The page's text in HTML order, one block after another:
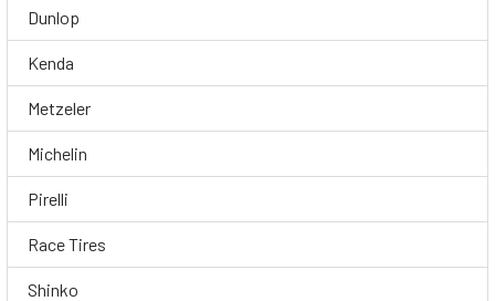
Dunlop
Kenda
Metzeler
Michelin
Pirelli
Race Tires
Shinko